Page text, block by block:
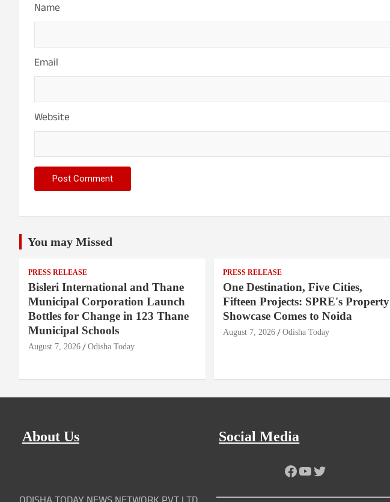
Name
Email
Website
You may Missed
PRESS RELEASE
Bisleri International and Thane
Municipal Corporation Launch
Bottles for Change in 123 Thane
Municipal Schools
August 7, 2026 Odisha Today
PRESS RELEASE
One Destination, Five Cities,
Fifteen Projects: SPRE's Property
Showcase Comes to Noida
August 7, 2026 Odisha Today
About Us Social Media
Facebook
YouTube
Twitter